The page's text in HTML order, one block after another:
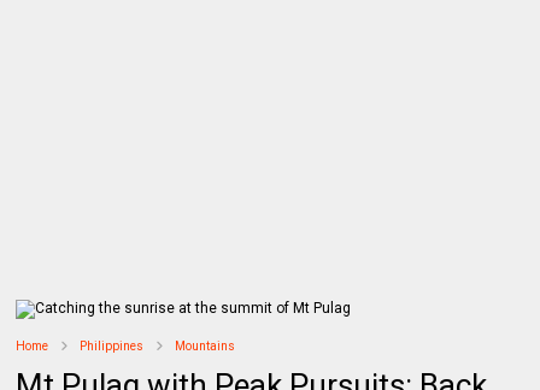
Home Philippines Mountains